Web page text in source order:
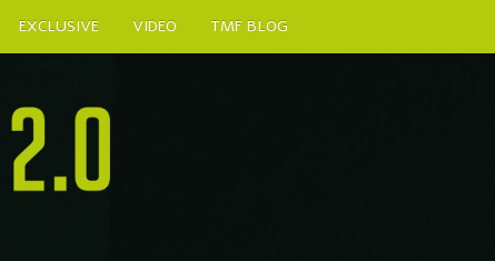
EXCLUSIVE VIDEO
TMF BLOG